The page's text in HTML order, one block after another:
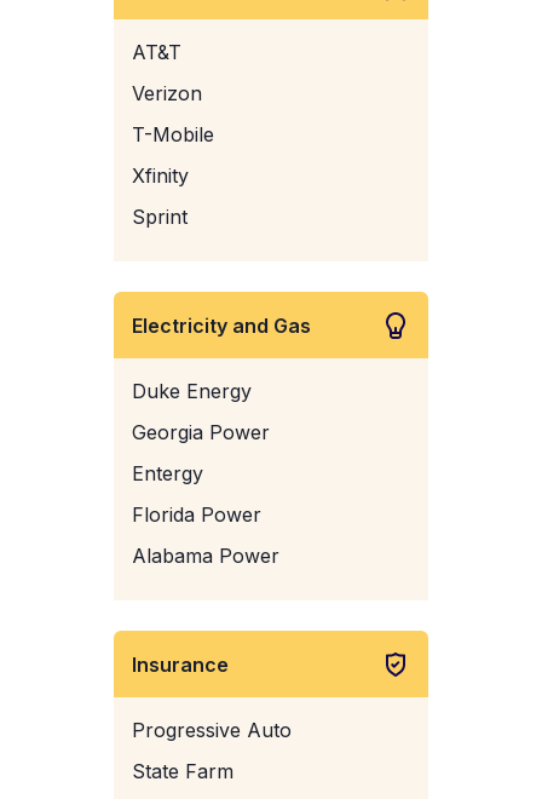
AT&T
Verizon
T-Mobile
Xfinity
Sprint
Electricity and Gas
Duke Energy
Georgia Power
Entergy
Florida Power
Alabama Power
Insurance
Progressive Auto
State Farm